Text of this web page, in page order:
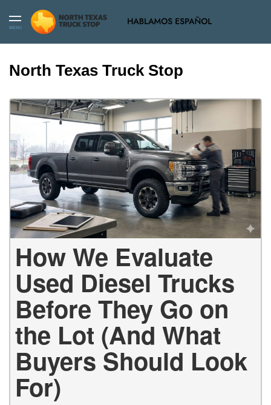
MENU
North Texas Truck Stop
How We Evaluate
Used Diesel Trucks
Before They Go on
the Lot (And What
Buyers Should Look
For)